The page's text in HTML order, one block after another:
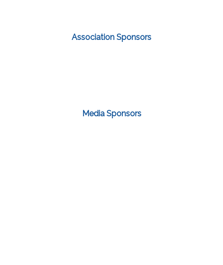
Association Sponsors
Media Sponsors